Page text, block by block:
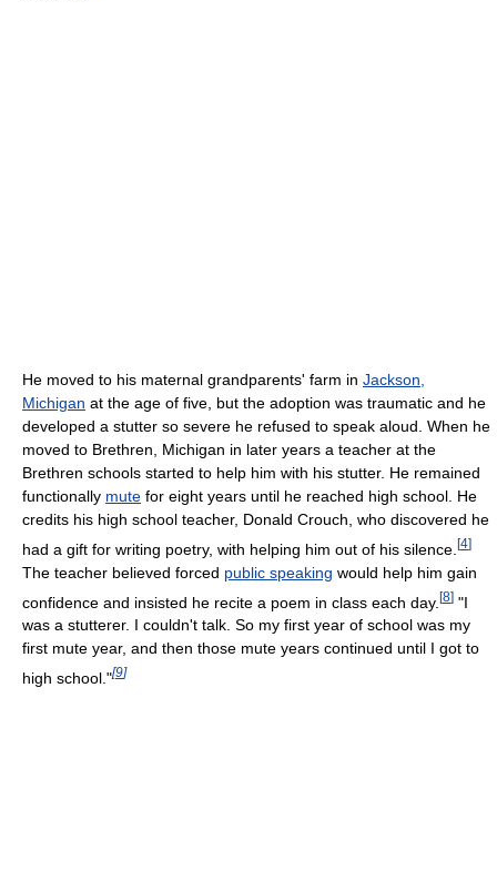
He moved to his maternal grandparents' farm in Jackson,
Michigan at the age of five, but the adoption was traumatic and he
developed a stutter so severe he refused to speak aloud. When he
moved to Brethren, Michigan in later years a teacher at the
Brethren schools started to help him with his stutter. He remained
functionally mute for eight years until he reached high school. He
credits his high school teacher, Donald Crouch, who discovered he
had a gift for writing poetry, with helping him out of his silence. [4]
The teacher believed forced public speaking would help him gain
confidence and insisted he recite a poem in class each day. [8] "I
was a stutterer. I couldn't talk. So my first year of school was my
first mute year, and then those mute years continued until I got to
high school."[9]